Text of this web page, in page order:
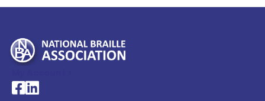
National Braille Association's Facebook page
National Braille Association's LinkedIn page